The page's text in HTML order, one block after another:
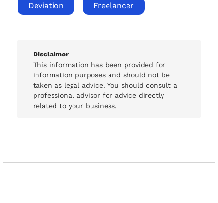
Deviation Freelancer
Disclaimer
This information has been provided for
information purposes and should not be
taken as legal advice. You should consult a
professional advisor for advice directly
related to your business.